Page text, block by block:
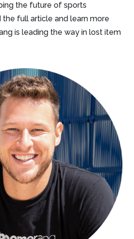
the future of sports
the full article and learn more
is leading the way in lost item